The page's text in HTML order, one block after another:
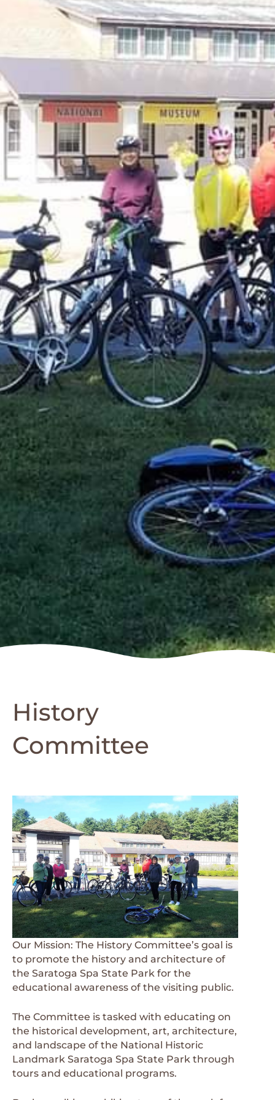
History
Committee
Our Mission: The History Committee’s goal is
to promote the history and architecture of
the Saratoga Spa State Park for the
educational awareness of the visiting public.
The Committee is tasked with educating on
the historical development, art, architecture,
and landscape of the National Historic
Landmark Saratoga Spa State Park through
tours and educational programs.